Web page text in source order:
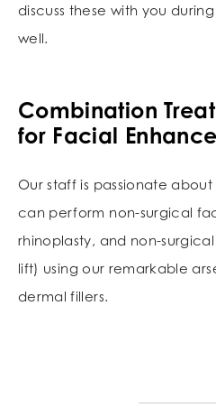
discuss these with you
well.
Combination
for Facial
Our staff is passionate
can perform non-surgical
rhinoplasty, and non-
lift) using our remarkable
dermal fillers.